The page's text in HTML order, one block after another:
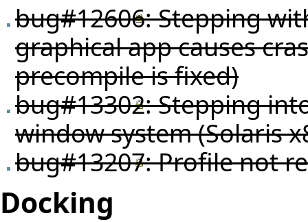
bug#12606: Stepping
graphical app causes
precompile is fixed)
bug#13302: Stepping
window system (Solaris
bug#13207: Profile not
Docking